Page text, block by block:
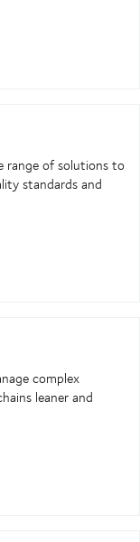
range of solutions to
standards and
complex
leaner and